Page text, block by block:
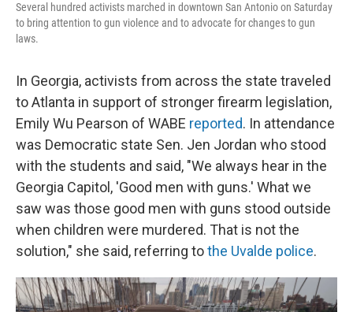
Several hundred activists marched in downtown San Antonio on Saturday
to bring attention to gun violence and to advocate for changes to gun
laws.
In Georgia, activists from across the state traveled
to Atlanta in support of stronger firearm legislation,
Emily Wu Pearson of WABE reported. In attendance
was Democratic state Sen. Jen Jordan who stood
with the students and said, "We always hear in the
Georgia Capitol, 'Good men with guns.' What we
saw was those good men with guns stood outside
when children were murdered. That is not the
solution," she said, referring tothe Uvalde police.